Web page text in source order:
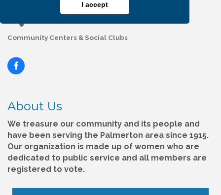
I accept
Community Centers & Social Clubs
About Us
We treasure our community and its people and
have been serving the Palmerton area since 1915.
Our organization is made up of women who are
dedicated to public service and all members are
registered to vote.